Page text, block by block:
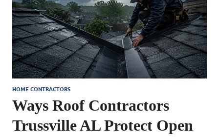
HOME CONTRACTORS
Ways Roof Contractors
Trussville AL Protect Open